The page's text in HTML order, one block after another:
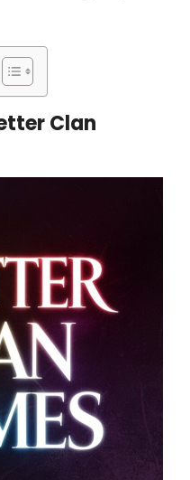
Clan